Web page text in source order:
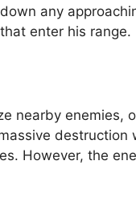
any
enter his range.
nearby enemies,
However, the